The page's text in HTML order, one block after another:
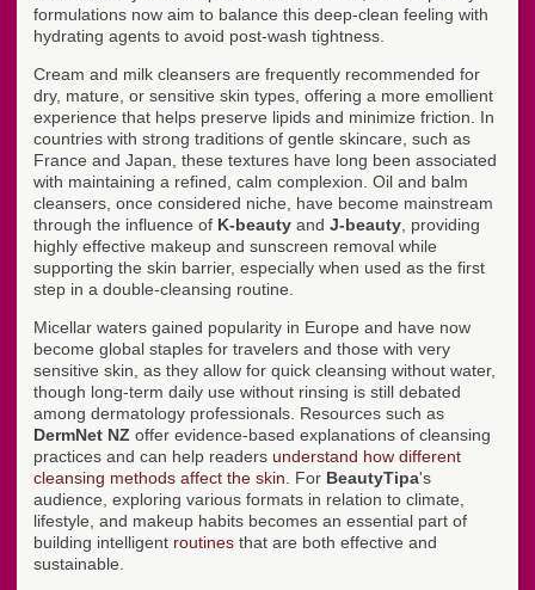
formulations now aim to balance this deep-clean feeling with
hydrating agents to avoid post-wash tightness.
Cream and milk cleansers are frequently recommended for
dry, mature, or sensitive skin types, offering a more emollient
experience that helps preserve lipids and minimize friction. In
countries with strong traditions of gentle skincare, such as
France and Japan, these textures have long been associated
with maintaining a refined, calm complexion. Oil and balm
cleansers, once considered niche, have become mainstream
through the influence of K-beauty and J-beauty , providing
highly effective makeup and sunscreen removal while
supporting the skin barrier, especially when used as the first
step in a double-cleansing routine.
Micellar waters gained popularity in Europe and have now
become global staples for travelers and those with very
sensitive skin, as they allow for quick cleansing without water,
though long-term daily use without rinsing is still debated
among dermatology professionals. Resources such as
DermNet NZ offer evidence-based explanations of cleansing
practices and can help readers understand how different
cleansing methods affect the skin . For BeautyTipa's
audience, exploring various formats in relation to climate,
lifestyle, and makeup habits becomes an essential part of
building intelligent routines that are both effective and
sustainable.